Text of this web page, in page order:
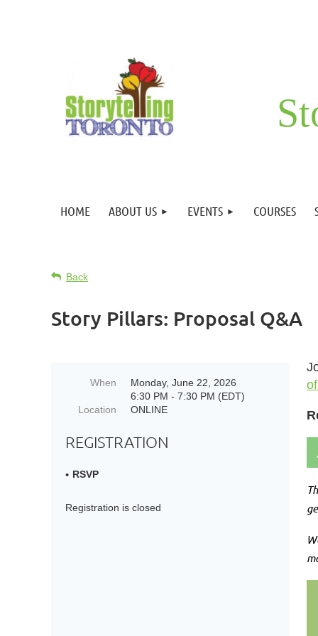
HOME ABOUT US EVENTS COURSES
Back
Story Pillars: Proposal Q&A
When
Monday, June 22, 2026
6:30 PM - 7:30 PM (EDT)
Location
ONLINE
REGISTRATION
RSVP
Registration is closed